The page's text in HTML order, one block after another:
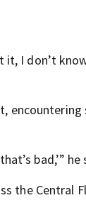
I don’t
bad,’” he
the Central